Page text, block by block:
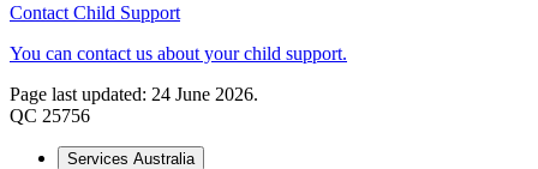
Contact Child Support
You can contact us about your child support.
Page last updated: 24 June 2026.
QC 25756
Services Australia